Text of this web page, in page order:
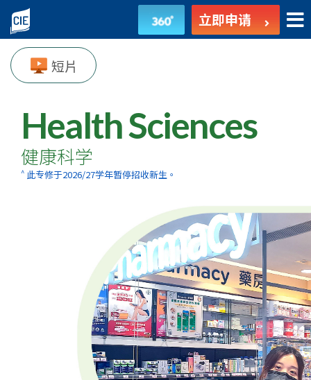
健
康
科
副
立即申请
短片
Health Sciences
健康科学
^ 此专修于2026/27学年暂停招收新生。